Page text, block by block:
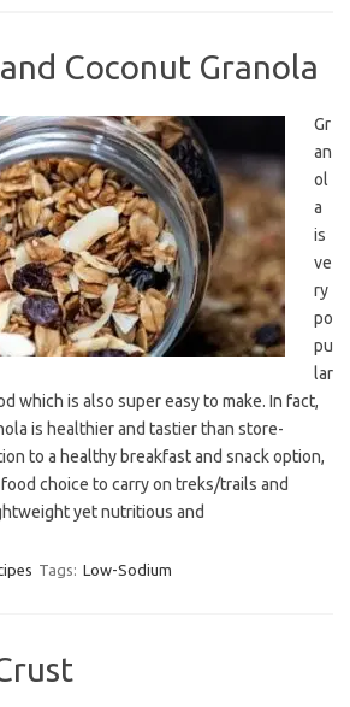
Coconut Granola
Gr
an
ol
a
is
ve
ry
po
pu
lar
which is also super easy to make. In fact,
is healthier and tastier than store-
to a healthy breakfast and snack option,
choice to carry on treks/trails and
yet nutritious and
Tags: Low-Sodium